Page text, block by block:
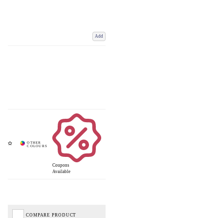
Add
Coupons
Available
COMPARE PRODUCT